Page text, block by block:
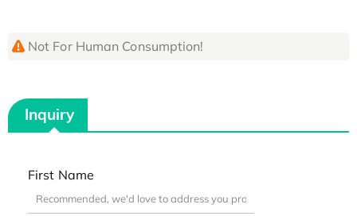
Not For Human Consumption!
Inquiry
First Name